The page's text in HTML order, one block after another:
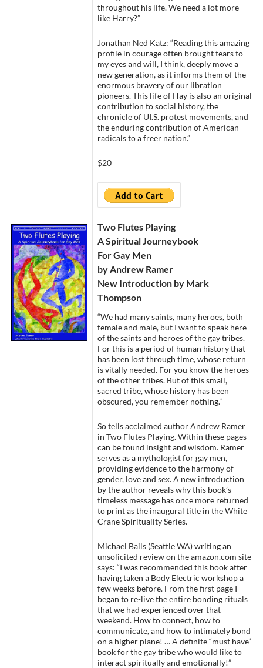
throughout his life. We need a lot more
like Harry?”
Jonathan Ned Katz: “Reading this amazing
profile in courage often brought tears to
my eyes and will, I think, deeply move a
new generation, as it informs them of the
enormous bravery of our libration
pioneers. This life of Hay is also an original
contribution to social history, the
chronicle of UI.S. protest movements, and
the enduring contribution of American
radicals to a freer nation.”
$20
Two Flutes Playing
A Spiritual Journeybook
For Gay Men
by Andrew Ramer
New Introduction by Mark
Thompson
“We had many saints, many heroes, both
female and male, but I want to speak here
of the saints and heroes of the gay tribes.
For this is a period of human history that
has been lost through time, whose return
is vitally needed. For you know the heroes
of the other tribes. But of this small,
sacred tribe, whose history has been
obscured, you remember nothing.”
So tells acclaimed author Andrew Ramer
in Two Flutes Playing. Within these pages
can be found insight and wisdom. Ramer
serves as a mythologist for gay men,
providing evidence to the harmony of
gender, love and sex. A new introduction
by the author reveals why this book’s
timeless message has once more returned
to print as the inaugural title in the White
Crane Spirituality Series.
Michael Bails (Seattle WA) writing an
unsolicited review on the amazon.com site
says: “I was recommended this book after
having taken a Body Electric workshop a
few weeks before. From the first page I
began to re-live the entire bonding rituals
that we had experienced over that
weekend. How to connect, how to
communicate, and how to intimately bond
on a higher plane! … A definite “must have”
book for the gay tribe who would like to
interact spiritually and emotionally!”